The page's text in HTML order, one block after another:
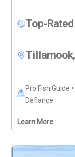
Top-Rated
Pro Fish Guide
Defiance
Learn More